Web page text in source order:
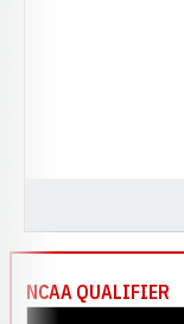
NCAA QUALIFIER